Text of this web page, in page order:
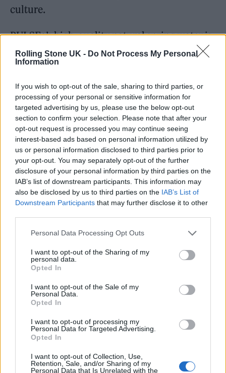
Rolling Stone UK - Do Not Process My Personal
Information
If you wish to opt-out of the sale, sharing to third parties, or
processing of your personal or sensitive information for
targeted advertising by us, please use the below opt-out
section to confirm your selection. Please note that after your
opt-out request is processed you may continue seeing
interest-based ads based on personal information utilized by
us or personal information disclosed to third parties prior to
your opt-out. You may separately opt-out of the further
disclosure of your personal information by third parties on the
IAB’s list of downstream participants. This information may
also be disclosed by us to third parties on the IAB’s List of
Downstream Participants that may further disclose it to other
Personal Data Processing Opt Outs
I want to opt-out of the Sharing of my
personal data.
Opted In
I want to opt-out of the Sale of my
Personal Data.
Opted In
I want to opt-out of processing my
Personal Data for Targeted Advertising.
Opted In
I want to opt-out of Collection, Use,
Retention, Sale, and/or Sharing of my
Personal Data that Is Unrelated with the
culture.
PULSE+’s high-quality natural spring water is
available at Accor Arena. Also known as
Bercy Arena, Accor Arena holds a storied
place in Parisian and international culture,
serving as a host to a wide array of historic
events in sports, music, and entertainment
since its opening in 1984. With a capacity of
over 20,000, it has welcomed some of the
world’s most iconic performers, including
Prince, Madonna, and Bruce Springsteen,
making it a landmark venue for live music in
role in sports history, hosting the annual
stop on the ATP Tour that draws top players
venue for the Paris 2024 Olympic and
Paralympic Games, where it hosted artistic
gymnastics, trampoline, and basketball,
further solidifying its reputation as a world-
class sports facility. Additionally, it has served